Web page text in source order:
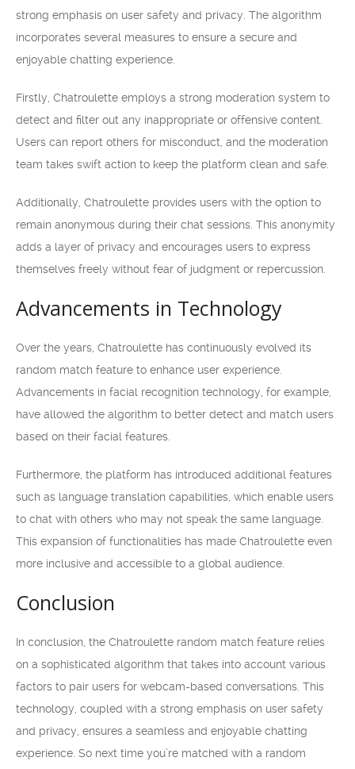
strong emphasis on user safety and privacy. The algorithm
incorporates several measures to ensure a secure and
enjoyable chatting experience.
Firstly, Chatroulette employs a strong moderation system to
detect and filter out any inappropriate or offensive content.
Users can report others for misconduct, and the moderation
team takes swift action to keep the platform clean and safe.
Additionally, Chatroulette provides users with the option to
remain anonymous during their chat sessions. This anonymity
adds a layer of privacy and encourages users to express
themselves freely without fear of judgment or repercussion.
Advancements in Technology
Over the years, Chatroulette has continuously evolved its
random match feature to enhance user experience.
Advancements in facial recognition technology, for example,
have allowed the algorithm to better detect and match users
based on their facial features.
Furthermore, the platform has introduced additional features
such as language translation capabilities, which enable users
to chat with others who may not speak the same language.
This expansion of functionalities has made Chatroulette even
more inclusive and accessible to a global audience.
Conclusion
In conclusion, the Chatroulette random match feature relies
on a sophisticated algorithm that takes into account various
factors to pair users for webcam-based conversations. This
technology, coupled with a strong emphasis on user safety
and privacy, ensures a seamless and enjoyable chatting
experience. So next time you’re matched with a random